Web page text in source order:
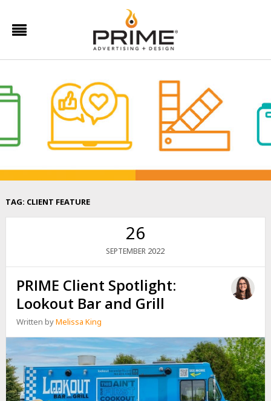
TAG: CLIENT FEATURE
26
SEPTEMBER 2022
PRIME Client Spotlight:
Lookout Bar and Grill
Written byMelissa King